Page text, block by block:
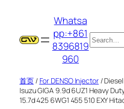
Whatsa
pp:+861
8396819
960
搜
索
首页/ For DENSO Injector/
Isuzu GIGA 9.9d 6UZ1 Heavy
15.7d 425 6WG1 455 510 EXY